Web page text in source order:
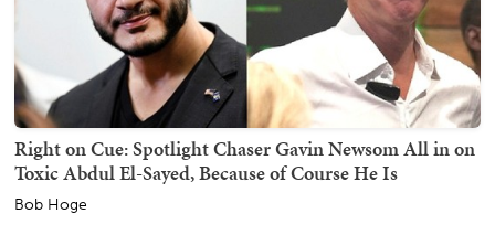
Right on Cue: Spotlight Chaser Gavin Newsom All in on
Toxic Abdul El-Sayed, Because of Course He Is
Bob Hoge